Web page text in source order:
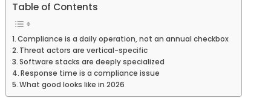
Table of Contents
Compliance is a daily operation, not an annual checkbox
Threat actors are vertical-specific
Software stacks are deeply specialized
Response time is a compliance issue
What good looks like in 2026